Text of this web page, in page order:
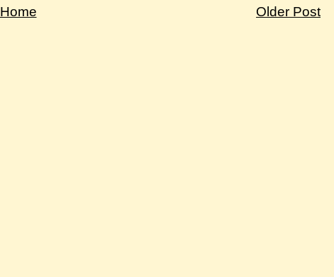
Older Post
Home